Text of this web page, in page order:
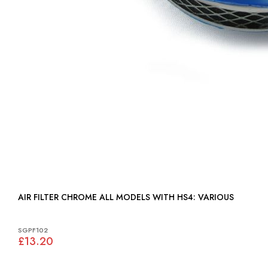
AIR FILTER CHROME ALL MODELS WITH HS4: VARIOUS
SGPF102
£13.20